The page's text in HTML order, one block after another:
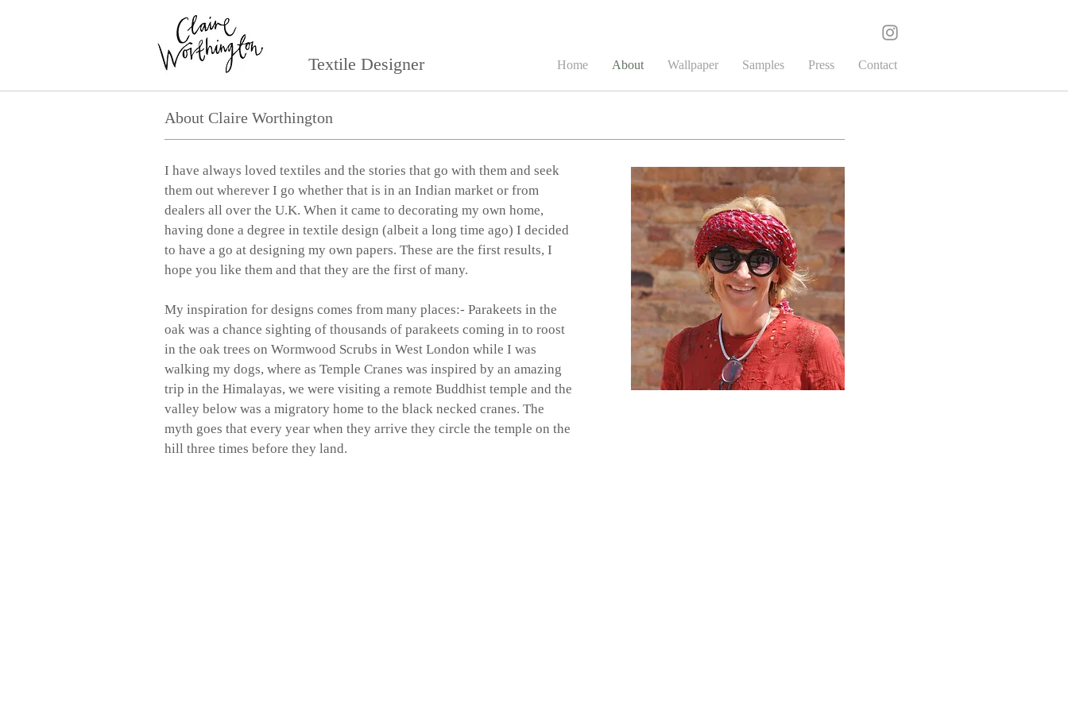
Home About Wallpaper Samples Press Contact
Textile Designer
About Claire Worthington
I have always loved textiles and the stories that go with them and seek
them out wherever I go whether that is in an Indian market or from
dealers all over the U.K. When it came to decorating my own home,
having done a degree in textile design (albeit a long time ago) I decided
to have a go at designing my own papers. These are the first results, I
hope you like them and that they are the first of many.
My inspiration for designs comes from many places:- Parakeets in the
oak was a chance sighting of thousands of parakeets coming in to roost
in the oak trees on Wormwood Scrubs in West London while I was
walking my dogs, where as Temple Cranes was inspired by an amazing
trip in the Himalayas, we were visiting a remote Buddhist temple and the
valley below was a migratory home to the black necked cranes. The
myth goes that every year when they arrive they circle the temple on the
hill three times before they land.